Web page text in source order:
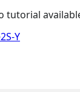
tutorial
Y